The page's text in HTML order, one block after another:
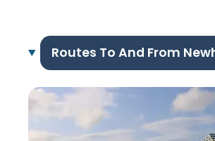
Routes To And From